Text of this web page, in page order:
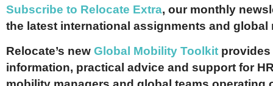
Subscribe to Relocate Extra, our monthly
the latest international assignments and global
Relocate’s new Global Mobility Toolkit provides
information, practical advice and support for